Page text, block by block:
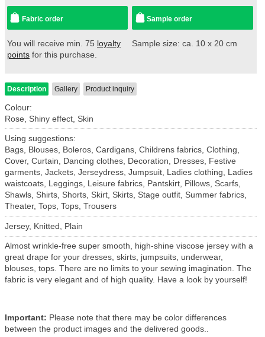
Fabric order
You will receive min. 75 loyalty
points for this purchase.
Sample order
Sample size: ca. 10 x 20 cm
Description Gallery Product inquiry
Colour:
Rose, Shiny effect, Skin
Using suggestions:
Bags, Blouses, Boleros, Cardigans, Childrens fabrics, Clothing,
Cover, Curtain, Dancing clothes, Decoration, Dresses, Festive
garments, Jackets, Jerseydress, Jumpsuit, Ladies clothing, Ladies
waistcoats, Leggings, Leisure fabrics, Pantskirt, Pillows, Scarfs,
Shawls, Shirts, Shorts, Skirt, Skirts, Stage outfit, Summer fabrics,
Theater, Tops, Tops, Trousers
Jersey, Knitted, Plain
Almost wrinkle-free super smooth, high-shine viscose jersey with a
great drape for your dresses, skirts, jumpsuits, underwear,
blouses, tops. There are no limits to your sewing imagination. The
fabric is very elegant and of high quality. Have a look by yourself!
Important: Please note that there may be color differences
between the product images and the delivered goods..